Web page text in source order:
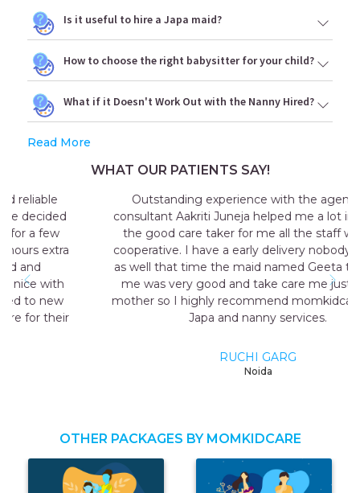
Is it useful to hire a Japa maid?
How to choose the right babysitter for your child?
What if it Doesn't Work Out with the Nanny Hired?
Read More
WHAT OUR PATIENTS SAY!
Outstanding experience with the agency my
consultant Aakriti Juneja helped me a lot in sending
the good care taker for me all the staff was very
cooperative. I have a early delivery nobody at home
as well that time the maid named Geeta they send
me was very good and take care me just like my
mother so I highly recommend momkidcare for the
Japa and nanny services.
OTHER PACKAGES BY MOMKIDCARE